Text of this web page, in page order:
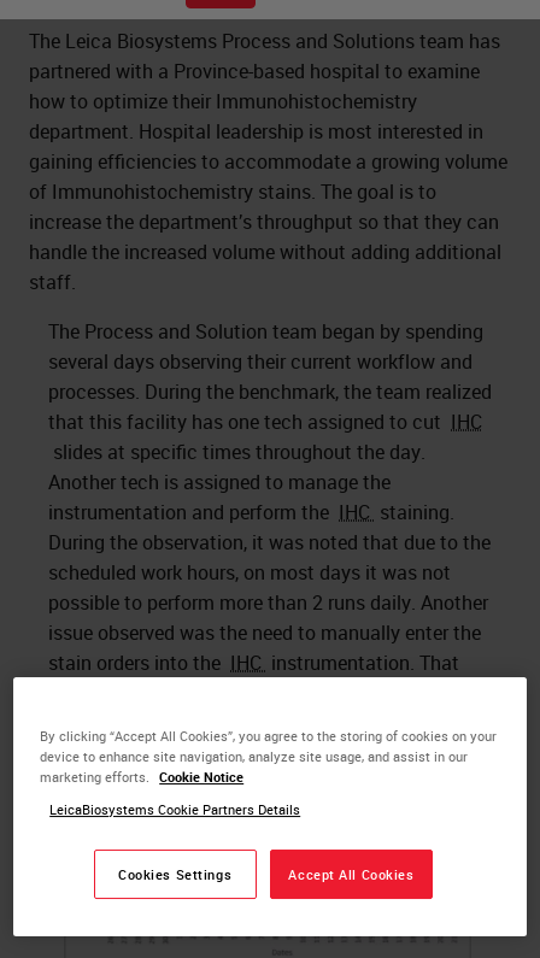
The Leica Biosystems Process and Solutions team has
partnered with a Province-based hospital to examine
how to optimize their Immunohistochemistry
department. Hospital leadership is most interested in
gaining efficiencies to accommodate a growing volume
of Immunohistochemistry stains. The goal is to
increase the department’s throughput so that they can
handle the increased volume without adding additional
staff.
The Process and Solution team began by spending
several days observing their current workflow and
processes. During the benchmark, the team realized
that this facility has one tech assigned to cut IHC
slides at specific times throughout the day.
Another tech is assigned to manage the
instrumentation and perform the IHC staining.
During the observation, it was noted that due to the
scheduled work hours, on most days it was not
possible to perform more than 2 runs daily. Another
issue observed was the need to manually enter the
stain orders into the IHC instrumentation. That
By clicking “Accept All Cookies”, you agree to the storing of cookies on your
device to enhance site navigation, analyze site usage, and assist in our
marketing efforts.
Cookie Notice
LeicaBiosystems Cookie Partners Details
Cookies Settings Accept All Cookies